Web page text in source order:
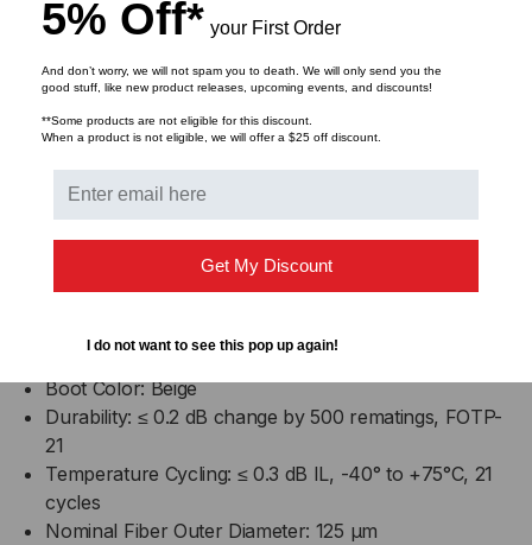
Product Type: Field-Installable Connectors
Keyed: No
Packaging: Organizer Pack
Temperature Range Operation: -40 °C to 75 °C
exceeding EIA/TIA 568-B.3 (-40 °F to 167 °F
exceeding EIA/TIA 568-B.3)
Connector Type: SC
Boot Color: Beige
Durability: ≤ 0.2 dB change by 500 rematings, FOTP-
21
Temperature Cycling: ≤ 0.3 dB IL, -40° to +75°C, 21
cycles
Nominal Fiber Outer Diameter: 125 µm
5% Off* your First Order
And don’t worry, we will not spam you to death. We will only send you the
good stuff, like new product releases, upcoming events, and discounts!
**Some products are not eligible for this discount.
When a product is not eligible, we will offer a $25 off discount.
Get My Discount
I do not want to see this pop up again!